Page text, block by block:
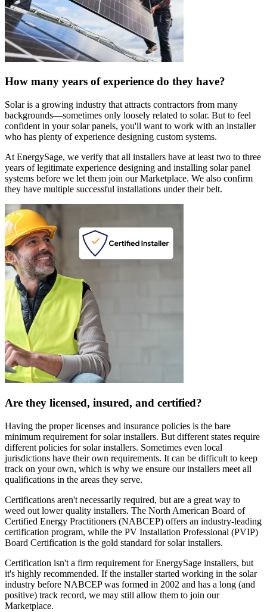
How many years of experience do they have?
Solar is a growing industry that attracts contractors from many
backgrounds—sometimes only loosely related to solar. But to feel
confident in your solar panels, you'll want to work with an installer
who has plenty of experience designing custom systems.
At EnergySage, we verify that all installers have at least two to three
years of legitimate experience designing and installing solar panel
systems before we let them join our Marketplace. We also confirm
they have multiple successful installations under their belt.
Are they licensed, insured, and certified?
Having the proper licenses and insurance policies is the bare
minimum requirement for solar installers. But different states require
different policies for solar installers. Sometimes even local
jurisdictions have their own requirements. It can be difficult to keep
track on your own, which is why we ensure our installers meet all
qualifications in the areas they serve.
Certifications aren't necessarily required, but are a great way to
weed out lower quality installers. The North American Board of
Certified Energy Practitioners (NABCEP) offers an industry-leading
certification program, while the PV Installation Professional (PVIP)
Board Certification is the gold standard for solar installers.
Certification isn't a firm requirement for EnergySage installers, but
it's highly recommended. If the installer started working in the solar
industry before NABCEP was formed in 2002 and has a long (and
positive) track record, we may still allow them to join our
Marketplace.